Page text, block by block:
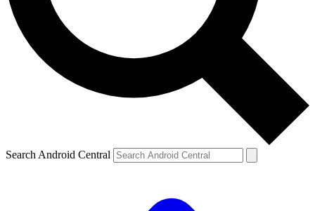
Search Android Central